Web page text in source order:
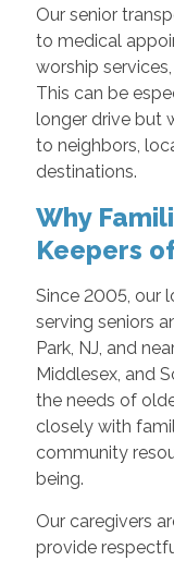
Our senior
to medical
worship
This can be
longer drive but
to neighbors,
destinations.
Why
Keepers
Since 2005, our
serving seniors
Park, NJ, and
Middlesex, and
the needs of
closely with
community
being.
Our caregivers
provide